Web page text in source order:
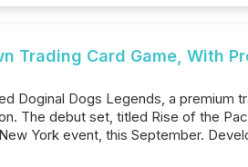
Trading Card Game, With
Doginal Dogs Legends, a premium
The debut set, titled Rise of the
York event, this September.